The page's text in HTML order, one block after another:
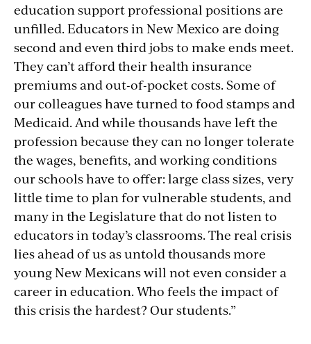
education support professional positions are
unfilled. Educators in New Mexico are doing
second and even third jobs to make ends meet.
They can’t afford their health insurance
premiums and out-of-pocket costs. Some of
our colleagues have turned to food stamps and
Medicaid. And while thousands have left the
profession because they can no longer tolerate
the wages, benefits, and working conditions
our schools have to offer: large class sizes, very
little time to plan for vulnerable students, and
many in the Legislature that do not listen to
educators in today’s classrooms. The real crisis
lies ahead of us as untold thousands more
young New Mexicans will not even consider a
career in education. Who feels the impact of
this crisis the hardest? Our students.”